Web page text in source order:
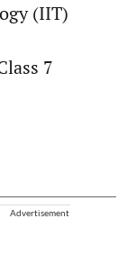
(IIT)
7
Advertisement